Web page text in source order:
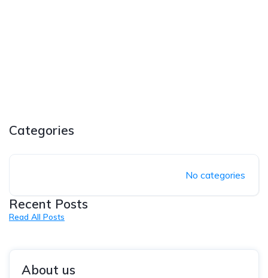
Categories
No categories
Recent Posts
Read All Posts
About us